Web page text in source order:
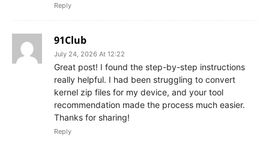
Reply
91Club
July 24, 2026 At 12:22
Great post! I found the step-by-step instructions
really helpful. I had been struggling to convert
kernel zip files for my device, and your tool
recommendation made the process much easier.
Thanks for sharing!
Reply